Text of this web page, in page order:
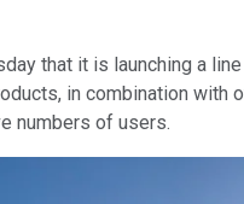
that it is launching a
in combination
numbers of users.